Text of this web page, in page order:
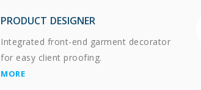
PRODUCT DESIGNER
Integrated front-end garment decorator
for easy client proofing.
MORE